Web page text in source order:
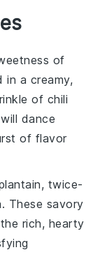
of
in a creamy,
of chili
dance
of flavor
, twice-
These savory
rich, hearty